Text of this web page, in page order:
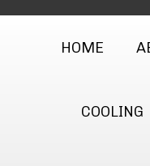
HOME
COOLING